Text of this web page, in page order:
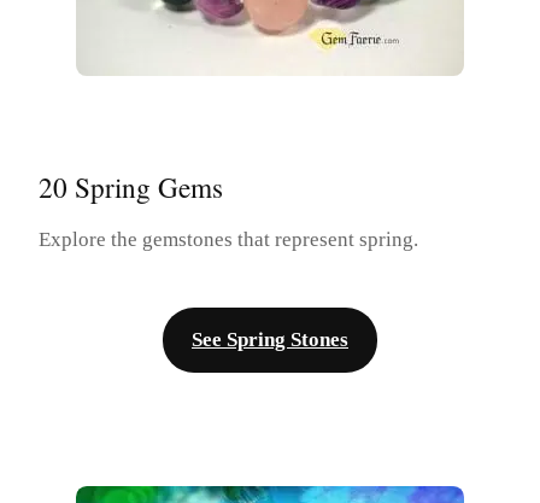
20 Spring Gems
Explore the gemstones that represent spring.
See Spring Stones